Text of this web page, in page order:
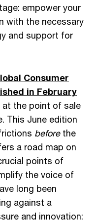
empower your
with the necessary
and support for
Consumer
in February
at the point of sale
This June edition
before the
a road map on
points of
the voice of
long been
against a
and innovation: